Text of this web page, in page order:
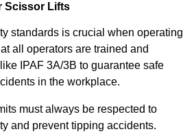
Scissor Lifts
standards is crucial when operating
all operators are trained and
IPAF 3A/3B to guarantee safe
in the workplace.
must always be respected to
and prevent tipping accidents.